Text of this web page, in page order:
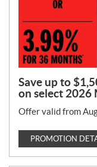
Save up to
on select 2026
Offer valid from
PROMOTION